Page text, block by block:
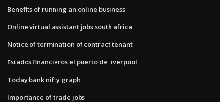
Benefits of running an online business
Online virtual assistant jobs south africa
Notice of termination of contract tenant
Estados financieros el puerto de liverpool
Today bank nifty graph
Importance of trade jobs